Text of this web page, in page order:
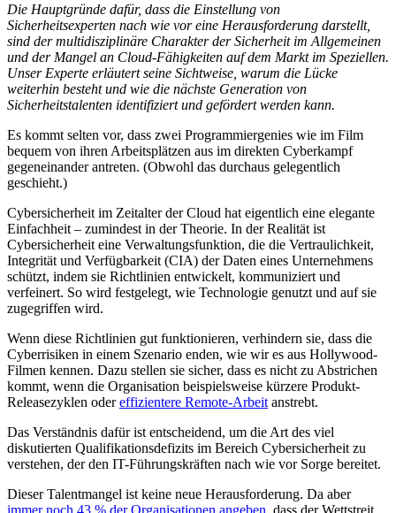
Die Hauptgründe dafür, dass die Einstellung von
Sicherheitsexperten nach wie vor eine Herausforderung darstellt,
sind der multidisziplinäre Charakter der Sicherheit im Allgemeinen
und der Mangel an Cloud-Fähigkeiten auf dem Markt im Speziellen.
Unser Experte erläutert seine Sichtweise, warum die Lücke
weiterhin besteht und wie die nächste Generation von
Sicherheitstalenten identifiziert und gefördert werden kann.
Es kommt selten vor, dass zwei Programmiergenies wie im Film
bequem von ihren Arbeitsplätzen aus im direkten Cyberkampf
gegeneinander antreten. (Obwohl das durchaus gelegentlich
geschieht.)
Cybersicherheit im Zeitalter der Cloud hat eigentlich eine elegante
Einfachheit – zumindest in der Theorie. In der Realität ist
Cybersicherheit eine Verwaltungsfunktion, die die Vertraulichkeit,
Integrität und Verfügbarkeit (CIA) der Daten eines Unternehmens
schützt, indem sie Richtlinien entwickelt, kommuniziert und
verfeinert. So wird festgelegt, wie Technologie genutzt und auf sie
zugegriffen wird.
Wenn diese Richtlinien gut funktionieren, verhindern sie, dass die
Cyberrisiken in einem Szenario enden, wie wir es aus Hollywood-
Filmen kennen. Dazu stellen sie sicher, dass es nicht zu Abstrichen
kommt, wenn die Organisation beispielsweise kürzere Produkt-
Releasezyklen odereffizientere Remote-Arbeit anstrebt.
Das Verständnis dafür ist entscheidend, um die Art des viel
diskutierten Qualifikationsdefizits im Bereich Cybersicherheit zu
verstehen, der den IT-Führungskräften nach wie vor Sorge bereitet.
Dieser Talentmangel ist keine neue Herausforderung. Da aber
immer noch 43 % der Organisationen angeben , dass der Wettstreit